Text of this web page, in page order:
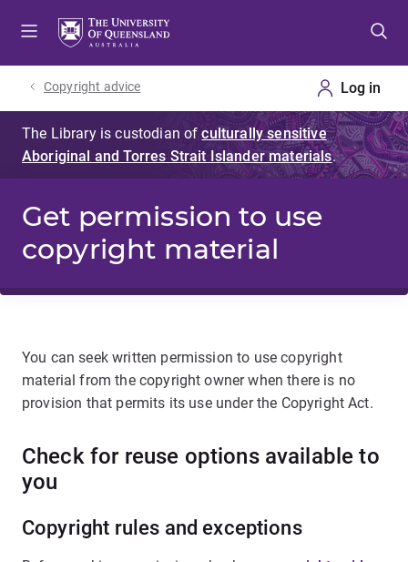
Copyright advice
Get permission to use
copyright material
You can seek written permission to use copyright
material from the copyright owner when there is no
provision that permits its use under the Copyright Act.
Check for reuse options available to
you
Copyright rules and exceptions